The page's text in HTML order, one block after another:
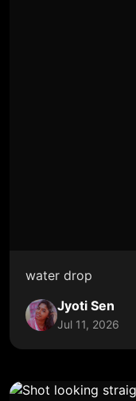
water drop
Jyoti Sen
Jul 11, 2026